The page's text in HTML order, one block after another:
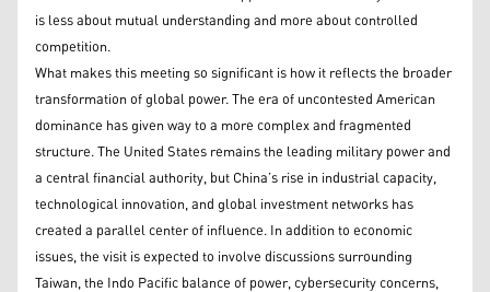
is less about mutual understanding and more about controlled
competition.
What makes this meeting so significant is how it reflects the broader
transformation of global power. The era of uncontested American
dominance has given way to a more complex and fragmented
structure. The United States remains the leading military power and
a central financial authority, but China’s rise in industrial capacity,
technological innovation, and global investment networks has
created a parallel center of influence. In addition to economic
issues, the visit is expected to involve discussions surrounding
Taiwan, the Indo Pacific balance of power, cybersecurity concerns,